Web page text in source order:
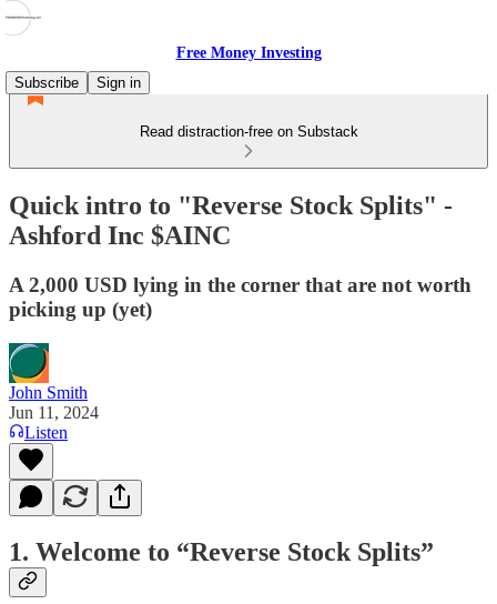
Free Money Investing
Subscribe
Sign in
Read distraction-free on Substack
Quick intro to "Reverse Stock Splits" -
Ashford Inc $AINC
A 2,000 USD lying in the corner that are not worth
picking up (yet)
John Smith
Jun 11, 2024
Listen
1. Welcome to “Reverse Stock Splits”